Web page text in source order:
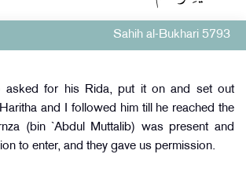
Sahih al-Bukhari 5793
and I followed him till he reached the
(bin `Abdul Muttalib) was present and
to enter, and they gave us permission.